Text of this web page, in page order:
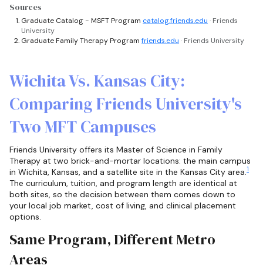
Sources
Graduate Catalog - MSFT Program catalog.friends.edu · Friends
University
Graduate Family Therapy Program friends.edu · Friends University
Wichita Vs. Kansas City:
Comparing Friends University's
Two MFT Campuses
Friends University offers its Master of Science in Family
Therapy at two brick-and-mortar locations: the main campus
in Wichita, Kansas, and a satellite site in the Kansas City area. 1
The curriculum, tuition, and program length are identical at
both sites, so the decision between them comes down to
your local job market, cost of living, and clinical placement
options.
Same Program, Different Metro
Areas